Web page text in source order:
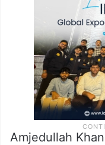
Amjedullah